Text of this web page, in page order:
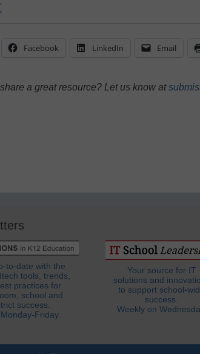
Facebook LinkedIn Email
a great resource? Let us know at
to-date with the
tools, trends,
practices for
school and
success.
Friday.
Your source for IT
solutions and
to support school-
success.
Weekly on